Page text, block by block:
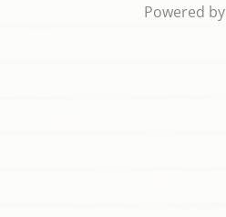
Powered by